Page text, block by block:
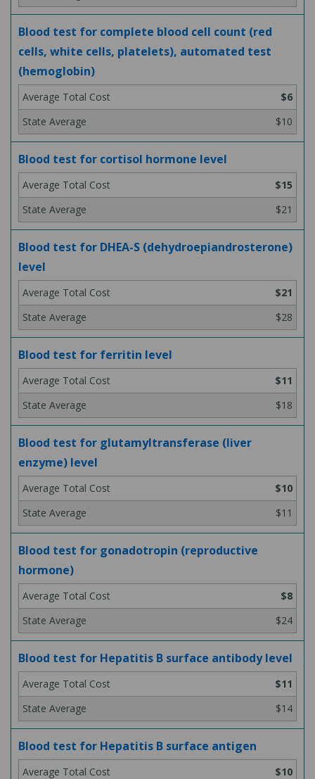
Blood test for complete blood cell count (red
cells, white cells, platelets), automated test
(hemoglobin)
$6
$10
Blood test for cortisol hormone level
$15
$21
Blood test for DHEA-S (dehydroepiandrosterone)
level
$21
$28
Blood test for ferritin level
$11
$18
Blood test for glutamyltransferase (liver
enzyme) level
$10
$11
Blood test for gonadotropin (reproductive
hormone)
$8
$24
Blood test for Hepatitis B surface antibody level
$11
$14
Blood test for Hepatitis B surface antigen
$10